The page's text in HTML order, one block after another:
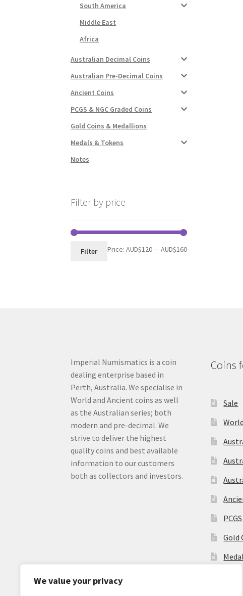
We value your privacy
South America
Middle East
Africa
Australian Decimal Coins
Australian Pre-Decimal Coins
Ancient Coins
PCGS & NGC Graded Coins
Gold Coins & Medallions
Medals & Tokens
Notes
Filter by price
Min
Max
Filter Price:AUD$120—AUD$160
Imperial Numismatics is a coin
dealing enterprise based in
Perth, Australia. We specialise in
World and Ancient coins as well
as the Australian series; both
modern and pre-decimal. We
strive to deliver the highest
quality coins and best available
information to our customers
both as collectors and investors.
Coins
Sale
Gold